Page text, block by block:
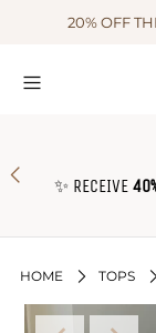
20% OFF
✨ RECEIVE
HOME TOPS
OUTFIT OF THE
SHOP BY OUTFIT ♡